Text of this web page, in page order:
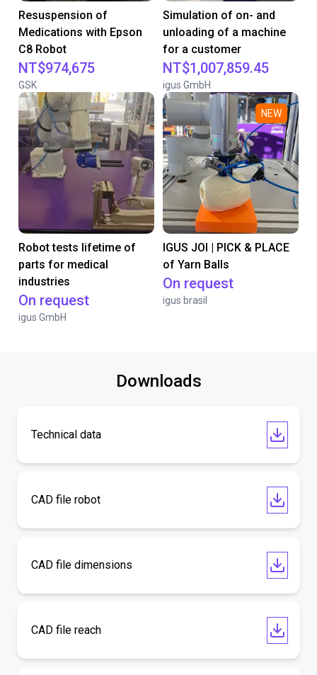
Resuspension of
Medications with Epson
C8 Robot
NT$974,675
GSK
Simulation of on- and
unloading of a machine
for a customer
NT$1,007,859.45
igus GmbH
Robot tests lifetime of
parts for medical
industries
On request
igus GmbH
NEW
IGUS JOI | PICK & PLACE
of Yarn Balls
On request
igus brasil
Downloads
Technical data
CAD file robot
CAD file dimensions
CAD file reach